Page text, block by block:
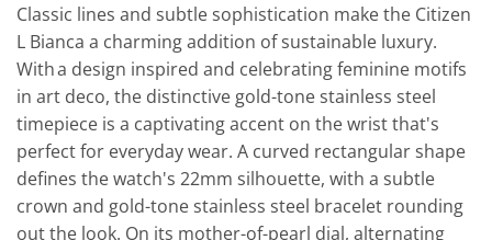
Classic lines and subtle sophistication make the Citizen
L Bianca a charming addition of sustainable luxury.
With a design inspired and celebrating feminine motifs
in art deco, the distinctive gold-tone stainless steel
timepiece is a captivating accent on the wrist that's
perfect for everyday wear. A curved rectangular shape
defines the watch's 22mm silhouette, with a subtle
crown and gold-tone stainless steel bracelet rounding
out the look. On its mother-of-pearl dial, alternating